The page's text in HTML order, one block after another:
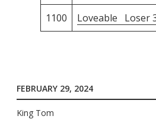
1100 Loveable Loser
FEBRUARY 29, 2024
King Tom